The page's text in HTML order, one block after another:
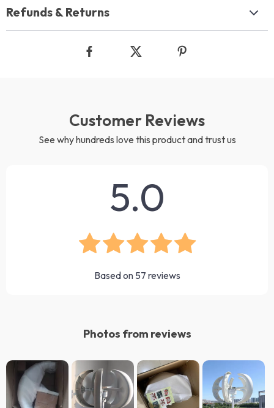
Refunds & Returns
Customer Reviews
See why hundreds love this product and trust us
5.0
Based on 57 reviews
Photos from reviews